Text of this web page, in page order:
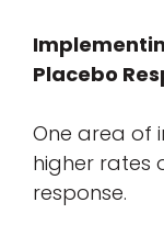
Placebo
One area of
higher rates
response.